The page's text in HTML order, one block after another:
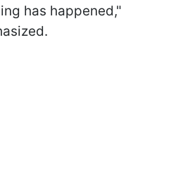
has happened,"